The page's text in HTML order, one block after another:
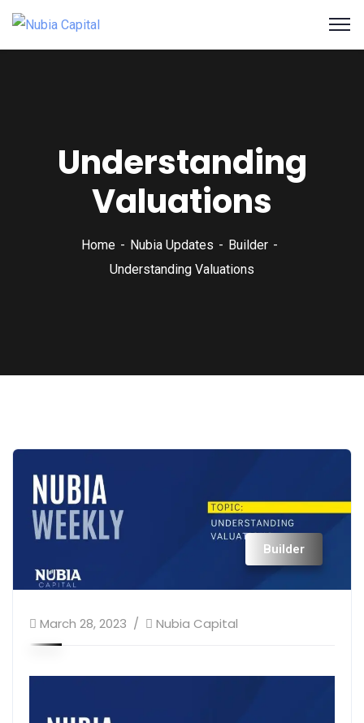
Understanding
Valuations
Home Nubia Updates
Builder
Understanding Valuations
Builder
March 28, 2023 Nubia Capital